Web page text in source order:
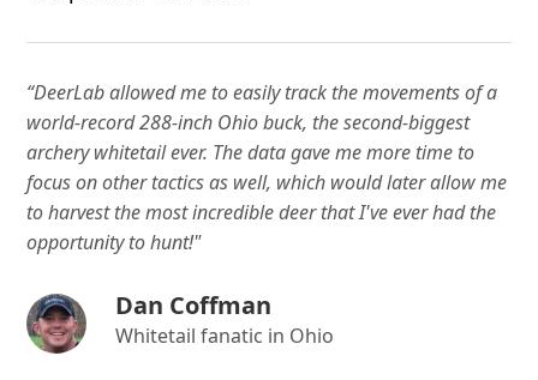
“DeerLab allowed me to easily track the movements of a
world-record 288-inch Ohio buck, the second-biggest
archery whitetail ever. The data gave me more time to
focus on other tactics as well, which would later allow me
to harvest the most incredible deer that I've ever had the
opportunity to hunt!"
Dan Coffman
Whitetail fanatic in Ohio